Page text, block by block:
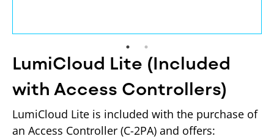
LumiCloud Lite (Included
with Access Controllers)
LumiCloud Lite is included with the purchase of
an Access Controller (C-2PA) and offers: